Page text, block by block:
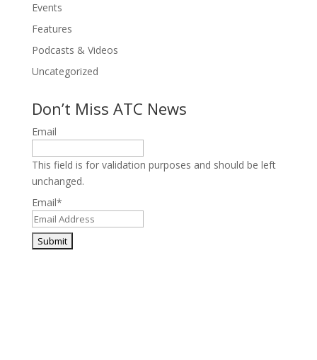
Events
Features
Podcasts & Videos
Uncategorized
Don’t Miss ATC News
Email
This field is for validation purposes and should be left
unchanged.
Email*